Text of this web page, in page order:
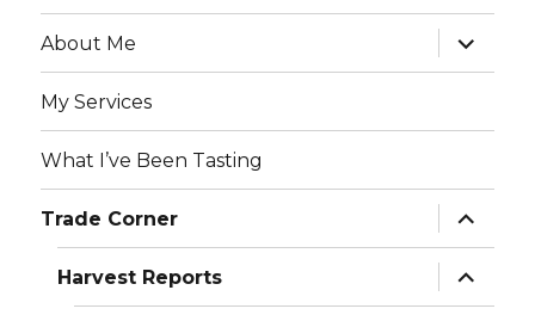
About Me
expand
child
menu
My Services
What I’ve Been Tasting
Trade Corner
expand
child
menu
Harvest Reports
expand
child
menu